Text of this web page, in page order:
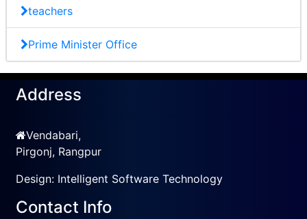
teachers
Prime Minister Office
Address
Vendabari,
Pirgonj, Rangpur
Design: Intelligent Software Technology
Contact Info